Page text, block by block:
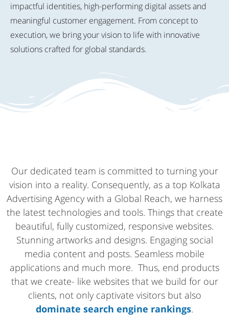
impactful identities, high-performing digital assets and
meaningful customer engagement. From concept to
execution, we bring your vision to life with innovative
solutions crafted for global standards.
Our dedicated team is committed to turning your
vision into a reality. Consequently, as a top Kolkata
Advertising Agency with a Global Reach, we harness
the latest technologies and tools. Things that create
beautiful, fully customized, responsive websites.
Stunning artworks and designs. Engaging social
media content and posts. Seamless mobile
applications and much more. Thus, end products
that we create- like websites that we build for our
clients, not only captivate visitors but also
dominate search engine rankings.